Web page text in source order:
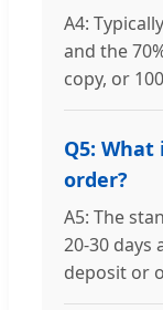
A4:
and the
copy, or
Q5:
order?
A5: The
20-30 days
deposit or